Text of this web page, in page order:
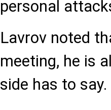
personal
Lavrov noted
meeting, he is
side has to say.